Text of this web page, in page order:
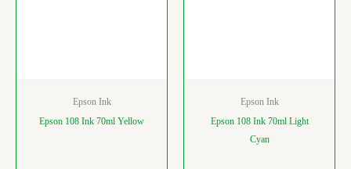
Epson Ink
Epson 108 Ink 70ml Yellow
Epson Ink
Epson 108 Ink 70ml Light
Cyan